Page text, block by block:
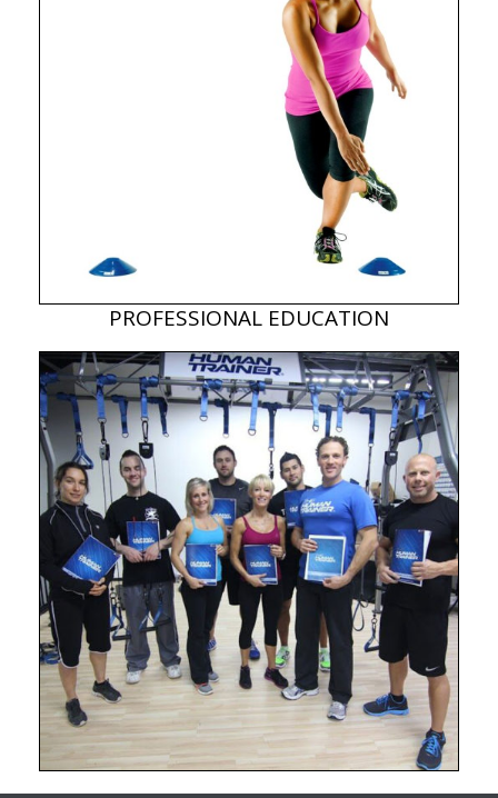
PROFESSIONAL EDUCATION